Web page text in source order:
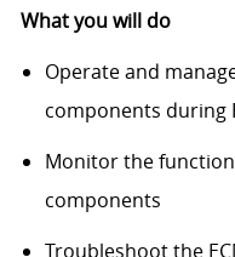
What you will do
Operate and
components during
Monitor the
components
Troubleshoot the